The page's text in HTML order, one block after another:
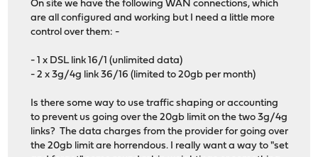
On site we have the following WAN connections, which
are all configured and working but I need a little more
control over them: -
- 1 x DSL link 16/1 (unlimited data)
- 2 x 3g/4g link 36/16 (limited to 20gb per month)
Is there some way to use traffic shaping or accounting
to prevent us going over the 20gb limit on the two 3g/4g
links? The data charges from the provider for going over
the 20gb limit are horrendous. I really want a way to "set